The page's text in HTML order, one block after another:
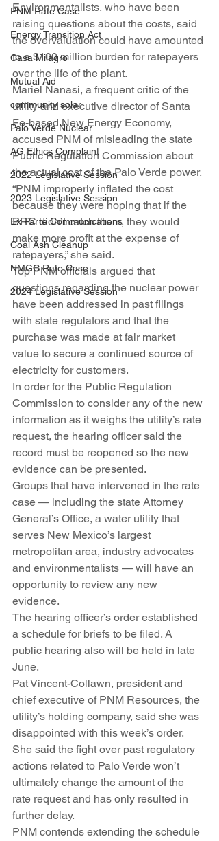
PNM Rate Case
Energy Transition Act
Casa Milagro
Mutual Aid
community solar
Palo Verde Nuclear
AG Ethics Complaint
2022 Legislative Session
2023 Legislative Session
Ex Parte Communications
Coal Ash Cleanup
NMGC Rate Case
2024 Legislative Session
Environmentalists, who have been
raising questions about the costs, said
the overvaluation could have amounted
to a $100 million burden for ratepayers
over the life of the plant.
Mariel Nanasi, a frequent critic of the
utility and executive director of Santa
Fe-based New Energy Economy,
accused PNM of misleading the state
Public Regulation Commission about
the actual cost of the Palo Verde power.
“PNM improperly inflated the cost
because they were hoping that if the
PRC didn’t catch them, they would
make more profit at the expense of
ratepayers,” she said.
Top PNM officials argued that
questions regarding the nuclear power
have been addressed in past filings
with state regulators and that the
purchase was made at fair market
value to secure a continued source of
electricity for customers.
In order for the Public Regulation
Commission to consider any of the new
information as it weighs the utility’s rate
request, the hearing officer said the
record must be reopened so the new
evidence can be presented.
Groups that have intervened in the rate
case — including the state Attorney
General’s Office, a water utility that
serves New Mexico’s largest
metropolitan area, industry advocates
and environmentalists — will have an
opportunity to review any new
evidence.
The hearing officer’s order established
a schedule for briefs to be filed. A
public hearing also will be held in late
June.
Pat Vincent-Collawn, president and
chief executive of PNM Resources, the
utility’s holding company, said she was
disappointed with this week’s order.
She said the fight over past regulatory
actions related to Palo Verde won’t
ultimately change the amount of the
rate request and has only resulted in
further delay.
PNM contends extending the schedule